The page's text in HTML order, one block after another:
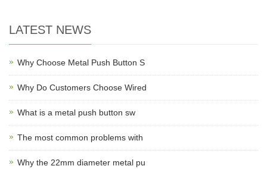
LATEST NEWS
Why Choose Metal Push Button S
Why Do Customers Choose Wired
What is a metal push button sw
The most common problems with
Why the 22mm diameter metal pu